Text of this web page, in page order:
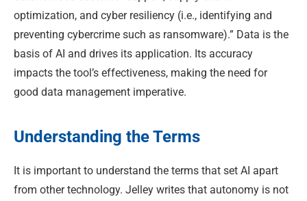
optimization, and cyber resiliency (i.e., identifying and
preventing cybercrime such as ransomware).” Data is the
basis of AI and drives its application. Its accuracy
impacts the tool’s effectiveness, making the need for
good data management imperative.
Understanding the Terms
It is important to understand the terms that set AI apart
from other technology. Jelley writes that autonomy is not